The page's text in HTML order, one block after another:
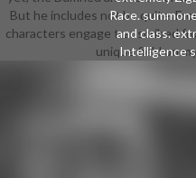
Race.
and class.
Intelligence
Stonedial A
But he includes not be quite.
characters engage transcribed
unique field on